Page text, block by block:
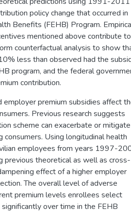
policy change that occurred in
Benefits (FEHB) Program.
mentioned above contribute to
counterfactual analysis to show
less than observed had the
program, and the federal
contribution.
premium subsidies affect
Previous research suggests
scheme can exacerbate or mitigate
Using longitudinal health
employees from years 1997-
previous theoretical as well as cross-
effect of a higher employer
The overall level of adverse
premium levels enrollees select
over time in the FEHB